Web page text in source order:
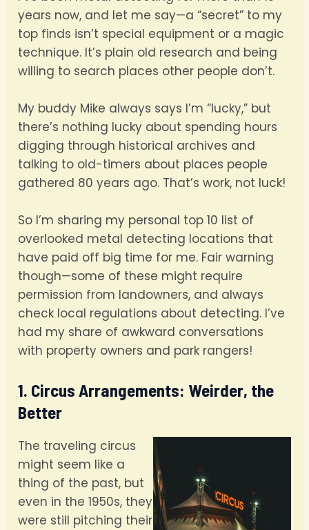
years now, and let me say—a “secret” to my
top finds isn’t special equipment or a magic
technique. It’s plain old research and being
willing to search places other people don’t.
My buddy Mike always says I’m “lucky,” but
there’s nothing lucky about spending hours
digging through historical archives and
talking to old-timers about places people
gathered 80 years ago. That’s work, not luck!
So I’m sharing my personal top 10 list of
overlooked metal detecting locations that
have paid off big time for me. Fair warning
though—some of these might require
permission from landowners, and always
check local regulations about detecting. I’ve
had my share of awkward conversations
with property owners and park rangers!
1. Circus Arrangements: Weirder, the
Better
The traveling circus
might seem like a
thing of the past, but
even in the 1950s, they
were still pitching their